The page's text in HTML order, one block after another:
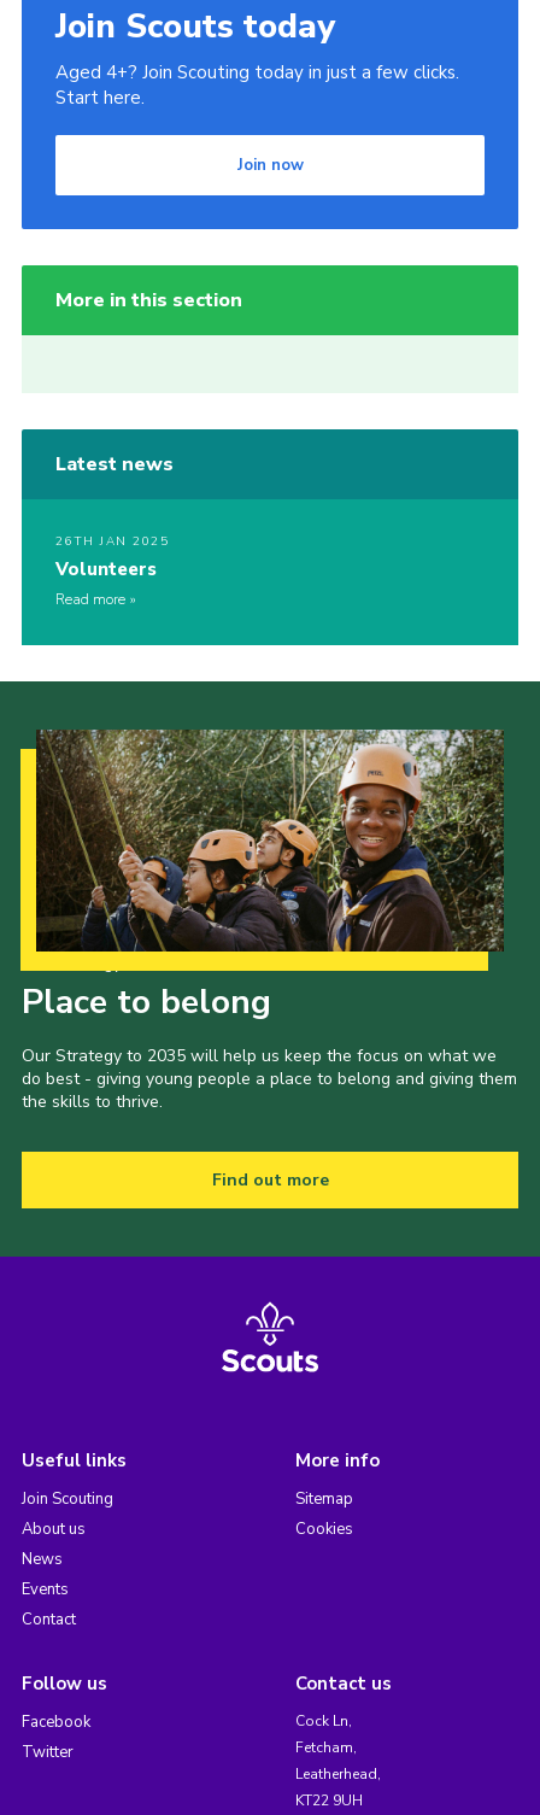
Join Scouts today
Aged 4+? Join Scouting today in just a few clicks.
Start here.
Join now
More in this section
Latest news
26TH JAN 2025
Volunteers
Read more
Place to belong
Our Strategy to 2035 will help us keep the focus on what we
do best - giving young people a place to belong and giving them
the skills to thrive.
Find out more
Useful links
Join Scouting
About us
News
Events
Contact
More info
Sitemap
Cookies
Follow us
Facebook
Twitter
Contact us
Cock Ln,
Fetcham,
Leatherhead,
KT22 9UH